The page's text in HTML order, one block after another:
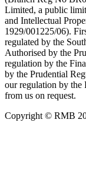
Limited, a public
and Intellectual
1929/001225/06).
regulated by the
Authorised by the
regulation by the
by the Prudential
our regulation by the
from us on request.
Copyright © RMB